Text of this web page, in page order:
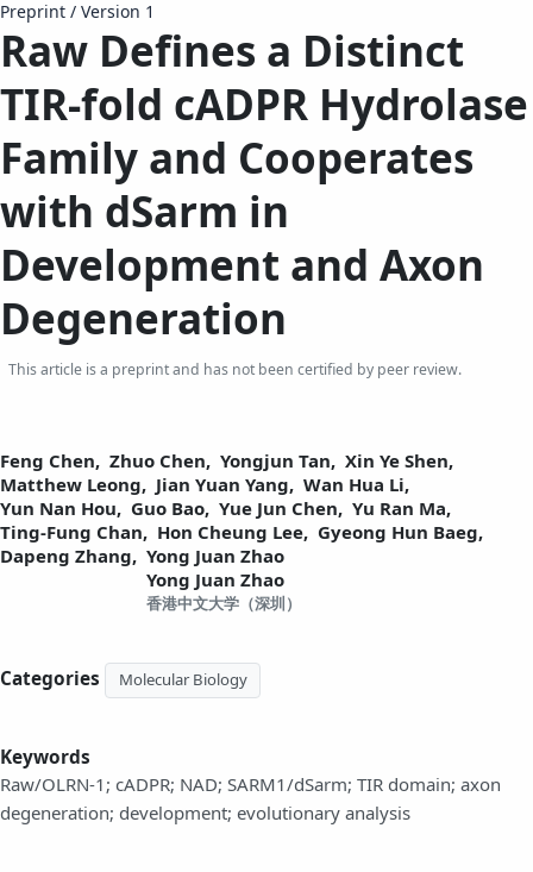
Preprint / Version 1
Raw Defines a Distinct
TIR-fold cADPR Hydrolase
Family and Cooperates
with dSarm in
Development and Axon
Degeneration
This article is a preprint and has not been certified by peer review.
Feng Chen, Zhuo Chen, Yongjun Tan, Xin Ye Shen,
Matthew Leong, Jian Yuan Yang, Wan Hua Li,
Yun Nan Hou, Guo Bao, Yue Jun Chen, Yu Ran Ma,
Ting-Fung Chan, Hon Cheung Lee, Gyeong Hun Baeg,
Dapeng Zhang, Yong Juan Zhao
Yong Juan Zhao
香港中文大学（深圳）
Categories Molecular Biology
Keywords
Raw/OLRN-1; cADPR; NAD; SARM1/dSarm; TIR domain; axon
degeneration; development; evolutionary analysis